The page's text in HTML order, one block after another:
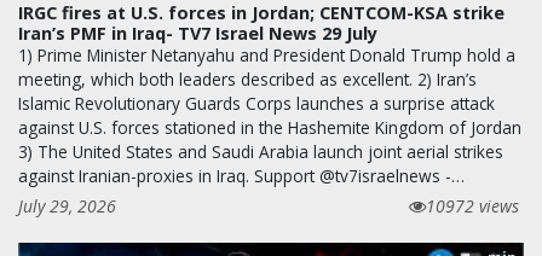
IRGC fires at U.S. forces in Jordan; CENTCOM-KSA strike
Iran’s PMF in Iraq- TV7 Israel News 29 July
1) Prime Minister Netanyahu and President Donald Trump hold a
meeting, which both leaders described as excellent. 2) Iran’s
Islamic Revolutionary Guards Corps launches a surprise attack
against U.S. forces stationed in the Hashemite Kingdom of Jordan
3) The United States and Saudi Arabia launch joint aerial strikes
against Iranian-proxies in Iraq. Support @tv7israelnews -…
July 29, 2026
10972 views